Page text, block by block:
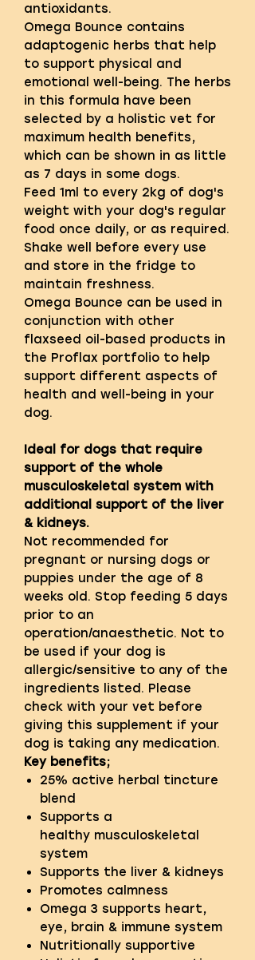
antioxidants.
Omega Bounce contains
adaptogenic herbs that help
to support physical and
emotional well-being. The herbs
in this formula have been
selected by a holistic vet for
maximum health benefits,
which can be shown in as little
as 7 days in some dogs.
Feed 1ml to every 2kg of dog's
weight with your dog's regular
food once daily, or as required.
Shake well before every use
and store in the fridge to
maintain freshness.
Omega Bounce can be used in
conjunction with other
flaxseed oil-based products in
the Proflax portfolio to help
support different aspects of
health and well-being in your
dog.
Ideal for dogs that require
support of the whole
musculoskeletal system with
additional support of the liver
& kidneys.
Not recommended for
pregnant or nursing dogs or
puppies under the age of 8
weeks old. Stop feeding 5 days
prior to an
operation/anaesthetic. Not to
be used if your dog is
allergic/sensitive to any of the
ingredients listed. Please
check with your vet before
giving this supplement if your
dog is taking any medication.
Key benefits;
25% active herbal tincture
blend
Supports a
healthy musculoskeletal
system
Supports the liver & kidneys
Promotes calmness
Omega 3 supports heart,
eye, brain & immune system
Nutritionally supportive